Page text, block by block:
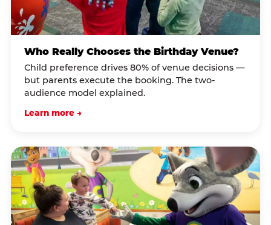
Who Really Chooses the Birthday Venue?
Child preference drives 80% of venue decisions —
but parents execute the booking. The two-
audience model explained.
Learn more →